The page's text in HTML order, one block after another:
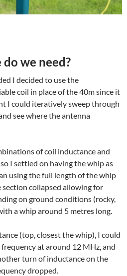
we need?
I decided to use the
coil in place of the 40m since it
I could iteratively sweep through
see where the antenna
of coil inductance and
I settled on having the whip as
using the full length of the whip
section collapsed allowing for
on ground conditions (rocky,
a whip around 5 metres long.
(top, closest the whip), I could
frequency at around 12 MHz, and
turn of inductance on the
dropped.